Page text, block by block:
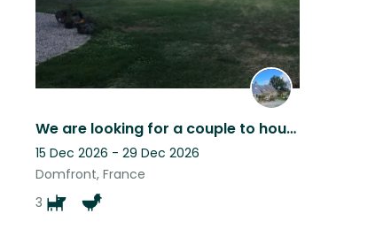
We are looking for a couple to house sit our cuddlies. Dates are adjustable.
15 Dec 2026 - 29 Dec 2026
Domfront, France
3